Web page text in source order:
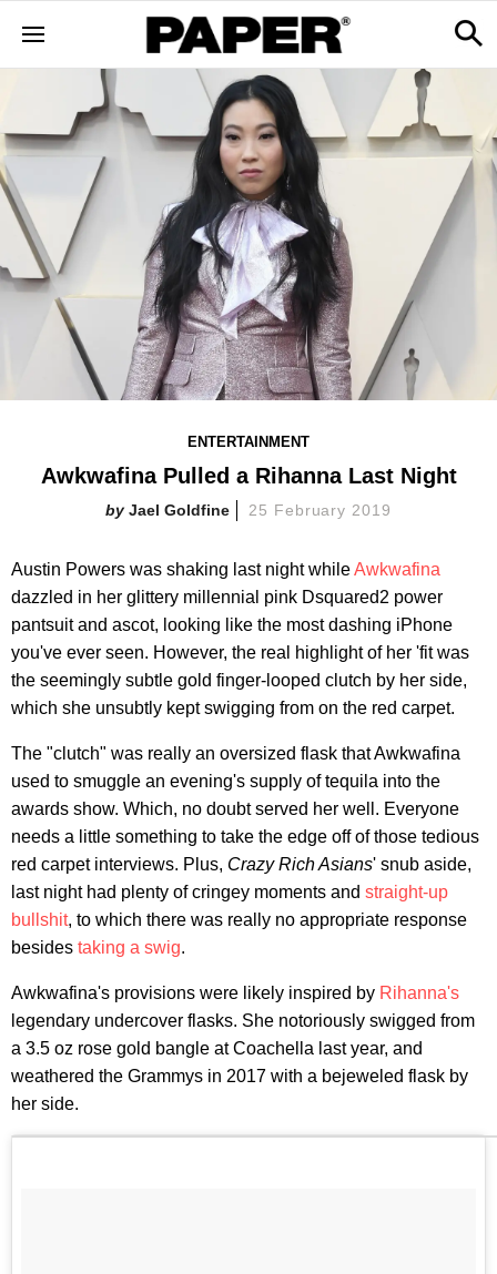
ENTERTAINMENT
Awkwafina Pulled a Rihanna Last Night
Jael Goldfine 25 February 2019
Austin Powers was shaking last night whileAwkwafina
dazzled in her glittery millennial pink Dsquared2 power
pantsuit and ascot, looking like the most dashing iPhone
you've ever seen. However, the real highlight of her 'fit was
the seemingly subtle gold finger-looped clutch by her side,
which she unsubtly kept swigging from on the red carpet.
The "clutch" was really an oversized flask that Awkwafina
used to smuggle an evening's supply of tequila into the
awards show. Which, no doubt served her well. Everyone
needs a little something to take the edge off of those tedious
red carpet interviews. Plus, Crazy Rich Asians' snub aside,
last night had plenty of cringey moments and straight-up
bullshit, to which there was really no appropriate response
besides taking a swig.
Awkwafina's provisions were likely inspired by Rihanna's
legendary undercover flasks. She notoriously swigged from
a 3.5 oz rose gold bangle at Coachella last year, and
weathered the Grammys in 2017 with a bejeweled flask by
her side.